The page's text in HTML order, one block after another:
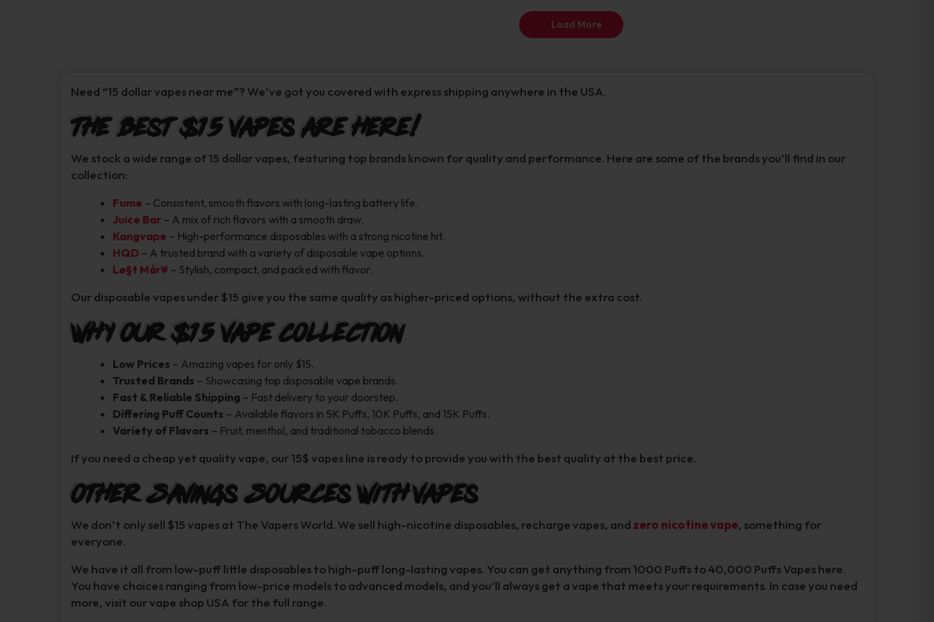
Load More
Need “15 dollar vapes near me”? We’ve got you covered with express shipping anywhere in the USA.
The Best $15 Vapes Are Here!
We stock a wide range of 15 dollar vapes, featuring top brands known for quality and performance. Here are some of the brands you’ll find in our
collection:
Fume – Consistent, smooth flavors with long-lasting battery life.
Juice Bar – A mix of rich flavors with a smooth draw.
Kangvape – High-performance disposables with a strong nicotine hit.
HQD – A trusted brand with a variety of disposable vape options.
Lø§t Mår¥ – Stylish, compact, and packed with flavor.
Our disposable vapes under $15 give you the same quality as higher-priced options, without the extra cost.
Why Our $15 Vape Collection
Low Prices – Amazing vapes for only $15.
Trusted Brands – Showcasing top disposable vape brands.
Fast & Reliable Shipping – Fast delivery to your doorstep.
Differing Puff Counts – Available flavors in 5K Puffs, 10K Puffs, and 15K Puffs.
Variety of Flavors – Fruit, menthol, and traditional tobacco blends.
If you need a cheap yet quality vape, our 15$ vapes line is ready to provide you with the best quality at the best price.
Other Savings Sources with Vapes
We don’t only sell $15 vapes at The Vapers World. We sell high-nicotine disposables, recharge vapes, and zero nicotine vape, something for
everyone.
We have it all from low-puff little disposables to high-puff long-lasting vapes. You can get anything from 1000 Puffs to 40,000 Puffs Vapes here.
You have choices ranging from low-price models to advanced models, and you’ll always get a vape that meets your requirements. In case you need
more, visit our vape shop USA for the full range.